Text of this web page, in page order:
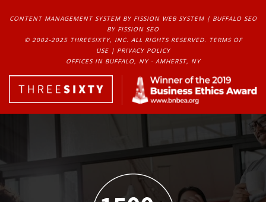
CONTENT MANAGEMENT SYSTEMBY FISSION WEB SYSTEM | BUFFALO SEO
BY FISSION SEO
© 2002-2025 THREESIXTY, INC. ALL RIGHTS RESERVED. TERMS OF
USE| PRIVACY POLICY
OFFICES IN BUFFALO, NY - AMHERST, NY